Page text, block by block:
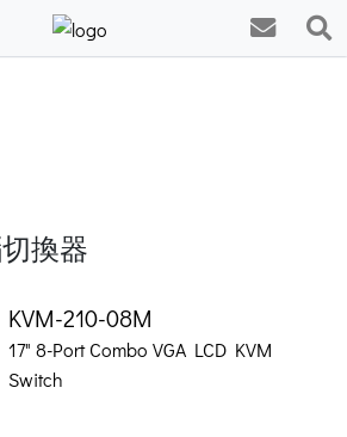
換器
KVM-210-08M
17" 8-Port Combo VGA LCD KVM
Switch